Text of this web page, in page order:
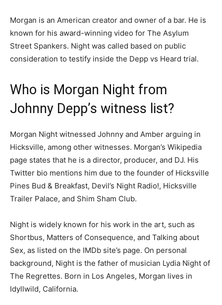
Morgan is an American creator and owner of a bar. He is
known for his award-winning video for The Asylum
Street Spankers. Night was called based on public
consideration to testify inside the Depp vs Heard trial.
Who is Morgan Night from
Johnny Depp’s witness list?
Morgan Night witnessed Johnny and Amber arguing in
Hicksville, among other witnesses. Morgan’s Wikipedia
page states that he is a director, producer, and DJ. His
Twitter bio mentions him due to the founder of Hicksville
Pines Bud & Breakfast, Devil’s Night Radio!, Hicksville
Trailer Palace, and Shim Sham Club.
Night is widely known for his work in the art, such as
Shortbus, Matters of Consequence, and Talking about
Sex, as listed on the IMDb site’s page. On personal
background, Night is the father of musician Lydia Night of
The Regrettes. Born in Los Angeles, Morgan lives in
Idyllwild, California.